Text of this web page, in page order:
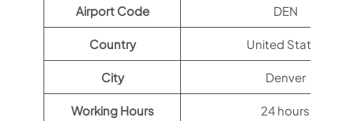
Airport Code DEN
Country United States
City Denver
Working Hours 24 hours